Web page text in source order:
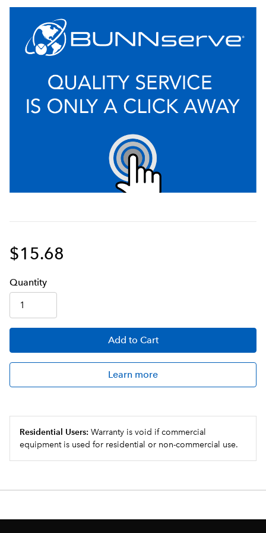
$15.68
Quantity
Add to Cart
Learn more
Residential Users: Warranty is void if commercial
equipment is used for residential or non-commercial use.